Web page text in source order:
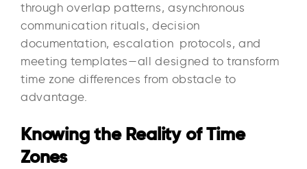
through overlap patterns, asynchronous
communication rituals, decision
documentation, escalation protocols, and
meeting templates—all designed to transform
time zone differences from obstacle to
advantage.
Knowing the Reality of Time
Zones